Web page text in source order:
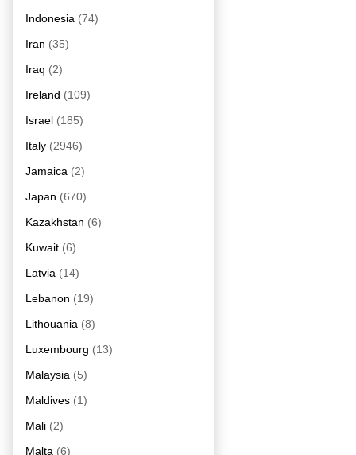
Indonesia (74)
Iran (35)
Iraq (2)
Ireland (109)
Israel (185)
Italy (2946)
Jamaica (2)
Japan (670)
Kazakhstan (6)
Kuwait (6)
Latvia (14)
Lebanon (19)
Lithouania (8)
Luxembourg (13)
Malaysia (5)
Maldives (1)
Mali (2)
Malta (6)